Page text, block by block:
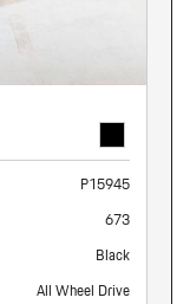
P15945
673
Black
All Wheel Drive